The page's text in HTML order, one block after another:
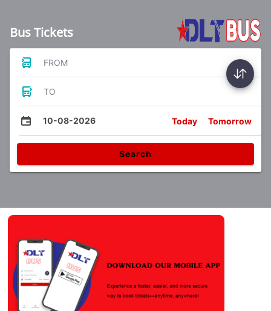
Bus Tickets
FROM
TO
10-08-2026 Today Tomorrow
Search